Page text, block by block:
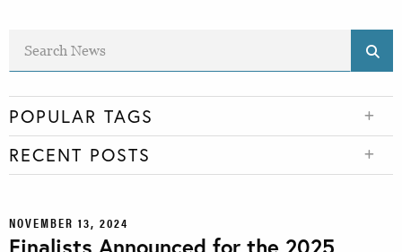
NOVEMBER 13, 2024
POPULAR TAGS
RECENT POSTS